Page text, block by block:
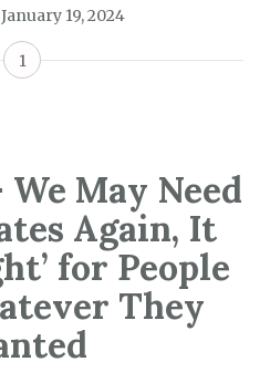
January 19, 2024
1
May Need
Again, It
for People
They